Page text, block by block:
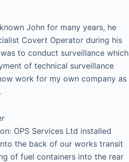
John for many years, he
Covert Operator during his
to conduct surveillance which
of technical surveillance
work for my own company as
OPS Services Ltd installed
the back of our works transit
of fuel containers into the rear